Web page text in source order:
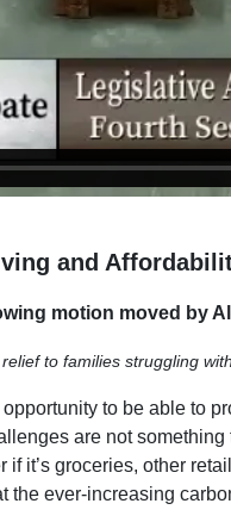
and
motion moved by
to families struggling
to be able to
are not
if it’s groceries, other
the ever-increasing